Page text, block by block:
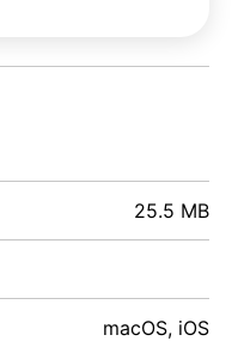
25.5 MB
macOS, iOS